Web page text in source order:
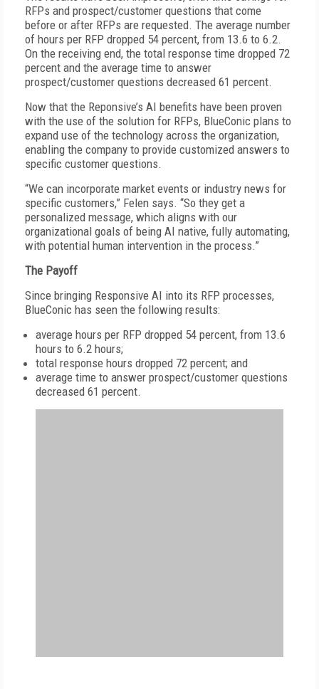
RFPs and prospect/customer questions that come
before or after RFPs are requested. The average number
of hours per RFP dropped 54 percent, from 13.6 to 6.2.
On the receiving end, the total response time dropped 72
percent and the average time to answer
prospect/customer questions decreased 61 percent.
Now that the Reponsive’s AI benefits have been proven
with the use of the solution for RFPs, BlueConic plans to
expand use of the technology across the organization,
enabling the company to provide customized answers to
specific customer questions.
“We can incorporate market events or industry news for
specific customers,” Felen says. “So they get a
personalized message, which aligns with our
organizational goals of being AI native, fully automating,
with potential human intervention in the process.”
The Payoff
Since bringing Responsive AI into its RFP processes,
BlueConic has seen the following results:
average hours per RFP dropped 54 percent, from 13.6
hours to 6.2 hours;
total response hours dropped 72 percent; and
average time to answer prospect/customer questions
decreased 61 percent.